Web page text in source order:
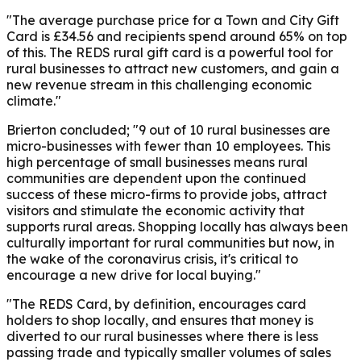
"The average purchase price for a Town and City Gift
Card is £34.56 and recipients spend around 65% on top
of this. The REDS rural gift card is a powerful tool for
rural businesses to attract new customers, and gain a
new revenue stream in this challenging economic
climate."
Brierton concluded; "9 out of 10 rural businesses are
micro-businesses with fewer than 10 employees. This
high percentage of small businesses means rural
communities are dependent upon the continued
success of these micro-firms to provide jobs, attract
visitors and stimulate the economic activity that
supports rural areas. Shopping locally has always been
culturally important for rural communities but now, in
the wake of the coronavirus crisis, it's critical to
encourage a new drive for local buying."
"The REDS Card, by definition, encourages card
holders to shop locally, and ensures that money is
diverted to our rural businesses where there is less
passing trade and typically smaller volumes of sales